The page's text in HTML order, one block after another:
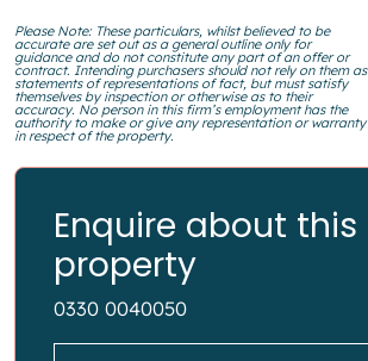
Please Note: These particulars, whilst believed to be
accurate are set out as a general outline only for
guidance and do not constitute any part of an offer or
contract. Intending purchasers should not rely on them as
statements of representations of fact, but must satisfy
themselves by inspection or otherwise as to their
accuracy. No person in this firm’s employment has the
authority to make or give any representation or warranty
in respect of the property.
Enquire about this
property
0330 0040050